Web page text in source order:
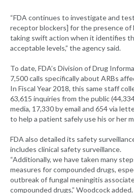
“FDA continues to investigate and
receptor blockers] for the presence of
taking swift action when it identifies
acceptable levels,” the agency said.
To date, FDA’s Division of Drug
7,500 calls specifically about ARBs
In Fiscal Year 2018, this same staff
63,615 inquiries from the public
media, 17,330 by email and 654 via
to help a patient safely use his or her
FDA also detailed its safety
includes clinical safety surveillance.
“Additionally, we have taken many
measures for compounded drugs,
outbreak of fungal meningitis
compounded drugs,” Woodcock added.